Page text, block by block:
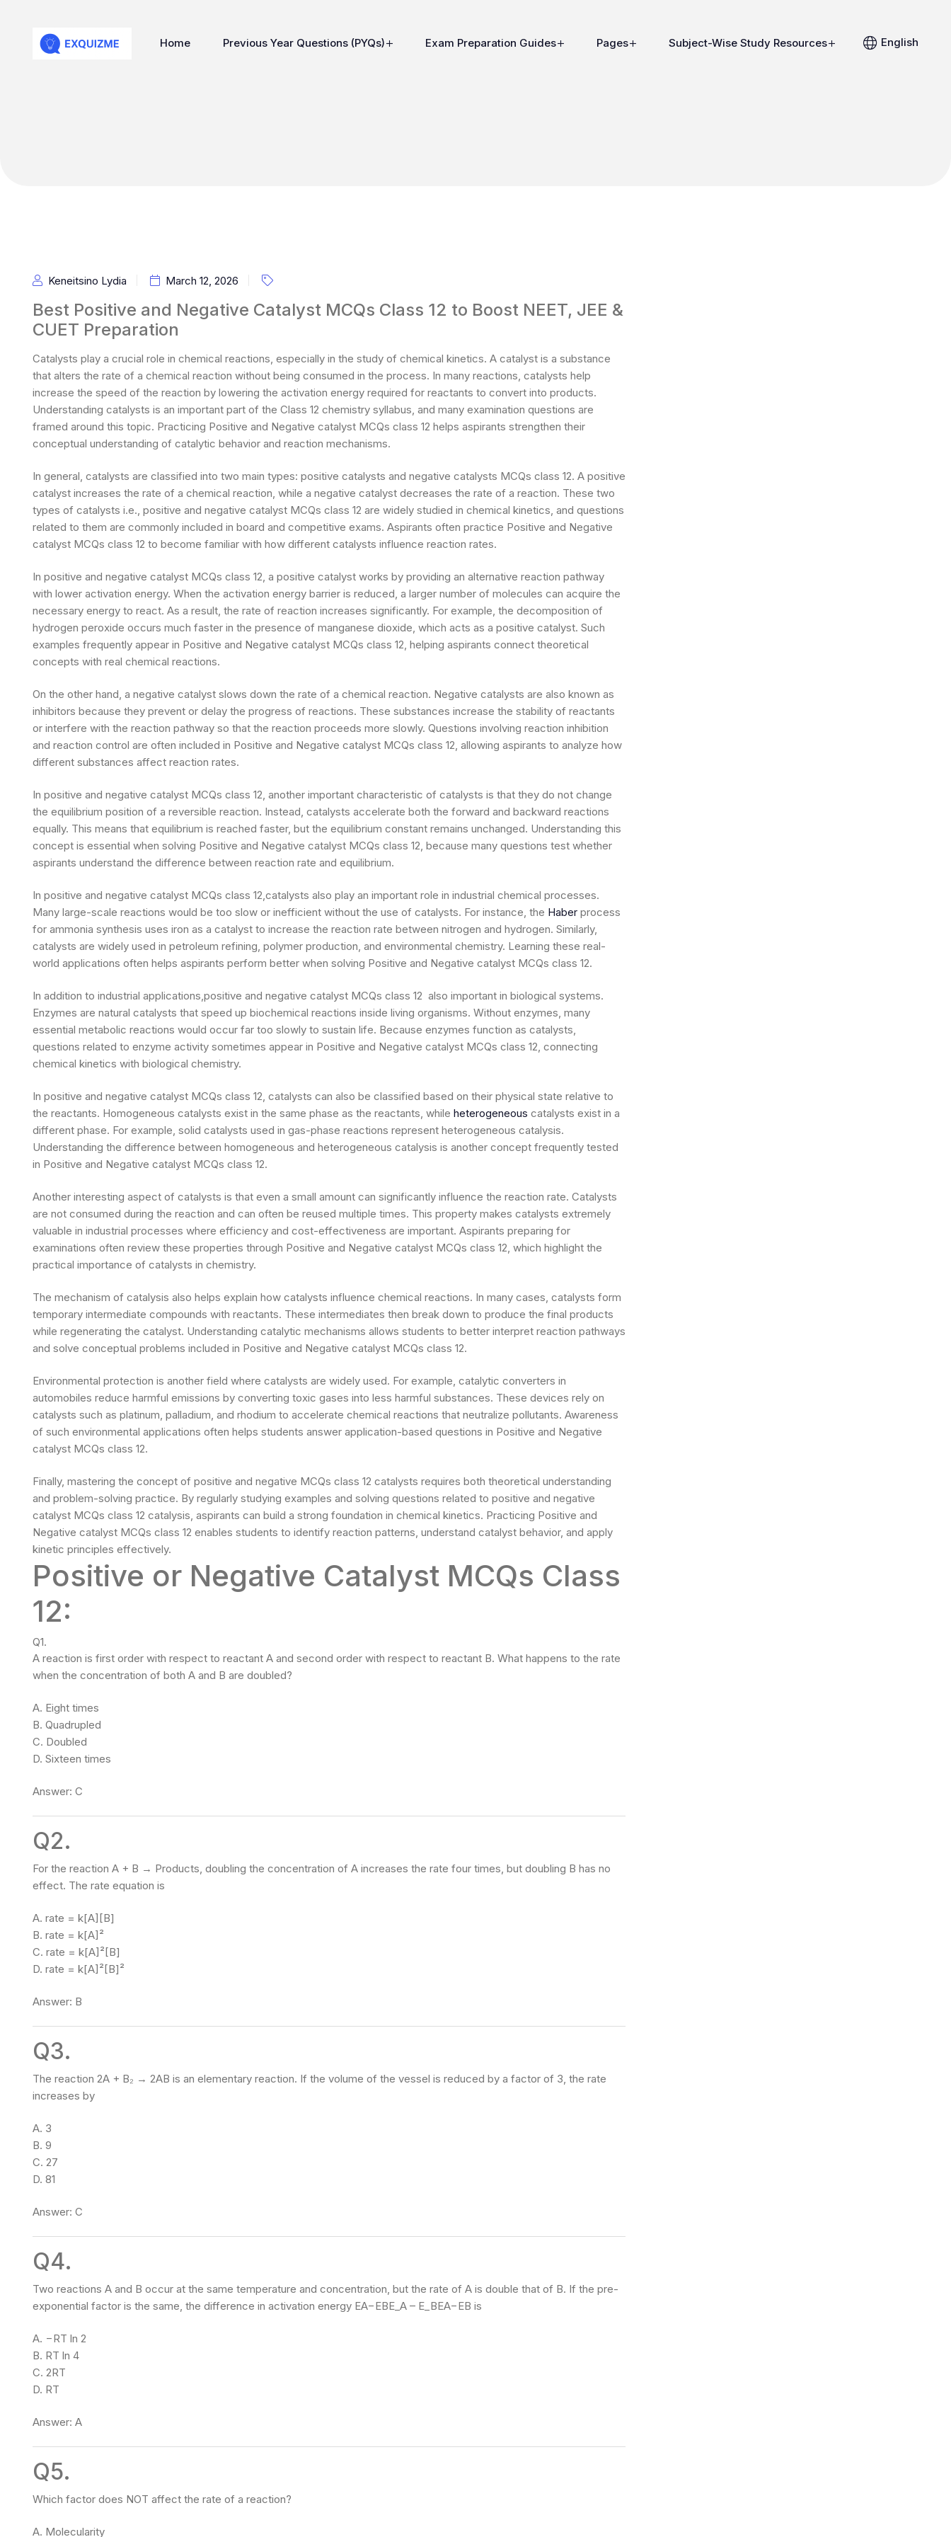
Home Previous Year Questions (PYQs) Exam Preparation Guides Pages Subject-Wise Study Resources English
Keneitsino Lydia March 12, 2026
Best Positive and Negative Catalyst MCQs Class 12 to Boost NEET, JEE &
CUET Preparation
Catalysts play a crucial role in chemical reactions, especially in the study of chemical kinetics. A catalyst is a substance
that alters the rate of a chemical reaction without being consumed in the process. In many reactions, catalysts help
increase the speed of the reaction by lowering the activation energy required for reactants to convert into products.
Understanding catalysts is an important part of the Class 12 chemistry syllabus, and many examination questions are
framed around this topic. Practicing Positive and Negative catalyst MCQs class 12 helps aspirants strengthen their
conceptual understanding of catalytic behavior and reaction mechanisms.
In general, catalysts are classified into two main types: positive catalysts and negative catalysts MCQs class 12. A positive
catalyst increases the rate of a chemical reaction, while a negative catalyst decreases the rate of a reaction. These two
types of catalysts i.e., positive and negative catalyst MCQs class 12 are widely studied in chemical kinetics, and questions
related to them are commonly included in board and competitive exams. Aspirants often practice Positive and Negative
catalyst MCQs class 12 to become familiar with how different catalysts influence reaction rates.
In positive and negative catalyst MCQs class 12, a positive catalyst works by providing an alternative reaction pathway
with lower activation energy. When the activation energy barrier is reduced, a larger number of molecules can acquire the
necessary energy to react. As a result, the rate of reaction increases significantly. For example, the decomposition of
hydrogen peroxide occurs much faster in the presence of manganese dioxide, which acts as a positive catalyst. Such
examples frequently appear in Positive and Negative catalyst MCQs class 12, helping aspirants connect theoretical
concepts with real chemical reactions.
On the other hand, a negative catalyst slows down the rate of a chemical reaction. Negative catalysts are also known as
inhibitors because they prevent or delay the progress of reactions. These substances increase the stability of reactants
or interfere with the reaction pathway so that the reaction proceeds more slowly. Questions involving reaction inhibition
and reaction control are often included in Positive and Negative catalyst MCQs class 12, allowing aspirants to analyze how
different substances affect reaction rates.
In positive and negative catalyst MCQs class 12, another important characteristic of catalysts is that they do not change
the equilibrium position of a reversible reaction. Instead, catalysts accelerate both the forward and backward reactions
equally. This means that equilibrium is reached faster, but the equilibrium constant remains unchanged. Understanding this
concept is essential when solving Positive and Negative catalyst MCQs class 12, because many questions test whether
aspirants understand the difference between reaction rate and equilibrium.
In positive and negative catalyst MCQs class 12,catalysts also play an important role in industrial chemical processes.
Many large-scale reactions would be too slow or inefficient without the use of catalysts. For instance, the Haberprocess
for ammonia synthesis uses iron as a catalyst to increase the reaction rate between nitrogen and hydrogen. Similarly,
catalysts are widely used in petroleum refining, polymer production, and environmental chemistry. Learning these real-
world applications often helps aspirants perform better when solving Positive and Negative catalyst MCQs class 12.
In addition to industrial applications,positive and negative catalyst MCQs class 12 also important in biological systems.
Enzymes are natural catalysts that speed up biochemical reactions inside living organisms. Without enzymes, many
essential metabolic reactions would occur far too slowly to sustain life. Because enzymes function as catalysts,
questions related to enzyme activity sometimes appear in Positive and Negative catalyst MCQs class 12, connecting
chemical kinetics with biological chemistry.
In positive and negative catalyst MCQs class 12, catalysts can also be classified based on their physical state relative to
the reactants. Homogeneous catalysts exist in the same phase as the reactants, while heterogeneous catalysts exist in a
different phase. For example, solid catalysts used in gas-phase reactions represent heterogeneous catalysis.
Understanding the difference between homogeneous and heterogeneous catalysis is another concept frequently tested
in Positive and Negative catalyst MCQs class 12.
Another interesting aspect of catalysts is that even a small amount can significantly influence the reaction rate. Catalysts
are not consumed during the reaction and can often be reused multiple times. This property makes catalysts extremely
valuable in industrial processes where efficiency and cost-effectiveness are important. Aspirants preparing for
examinations often review these properties through Positive and Negative catalyst MCQs class 12, which highlight the
practical importance of catalysts in chemistry.
The mechanism of catalysis also helps explain how catalysts influence chemical reactions. In many cases, catalysts form
temporary intermediate compounds with reactants. These intermediates then break down to produce the final products
while regenerating the catalyst. Understanding catalytic mechanisms allows students to better interpret reaction pathways
and solve conceptual problems included in Positive and Negative catalyst MCQs class 12.
Environmental protection is another field where catalysts are widely used. For example, catalytic converters in
automobiles reduce harmful emissions by converting toxic gases into less harmful substances. These devices rely on
catalysts such as platinum, palladium, and rhodium to accelerate chemical reactions that neutralize pollutants. Awareness
of such environmental applications often helps students answer application-based questions in Positive and Negative
catalyst MCQs class 12.
Finally, mastering the concept of positive and negative MCQs class 12 catalysts requires both theoretical understanding
and problem-solving practice. By regularly studying examples and solving questions related to positive and negative
catalyst MCQs class 12 catalysis, aspirants can build a strong foundation in chemical kinetics. Practicing Positive and
Negative catalyst MCQs class 12 enables students to identify reaction patterns, understand catalyst behavior, and apply
kinetic principles effectively.
Positive or Negative Catalyst MCQs Class
12:
Q1.
A reaction is first order with respect to reactant A and second order with respect to reactant B. What happens to the rate
when the concentration of both A and B are doubled?
A. Eight times
B. Quadrupled
C. Doubled
D. Sixteen times
Answer: C
Q2.
For the reaction A + B → Products, doubling the concentration of A increases the rate four times, but doubling B has no
effect. The rate equation is
A. rate = k[A][B]
B. rate = k[A]²
C. rate = k[A]²[B]
D. rate = k[A]²[B]²
Answer: B
Q3.
The reaction 2A + B₂ → 2AB is an elementary reaction. If the volume of the vessel is reduced by a factor of 3, the rate
increases by
A. 3
B. 9
C. 27
D. 81
Answer: C
Q4.
Two reactions A and B occur at the same temperature and concentration, but the rate of A is double that of B. If the pre-
exponential factor is the same, the difference in activation energy EA−EBE_A – E_BEA​−EB​ is
A. −RT ln 2
B. RT ln 4
C. 2RT
D. RT
Answer: A
Q5.
Which factor does NOT affect the rate of a reaction?
A. Molecularity